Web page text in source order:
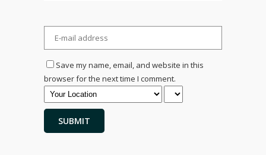
Save my name, email, and website in this
browser for the next time I comment.